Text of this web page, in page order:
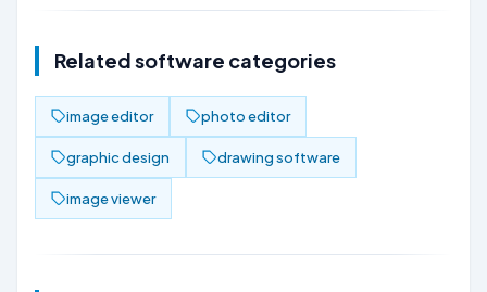
Related software categories
image editor photo editor
graphic design drawing software
image viewer